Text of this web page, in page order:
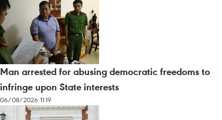
Man arrested for abusing democratic freedoms to
infringe upon State interests
06/08/2026 11:19